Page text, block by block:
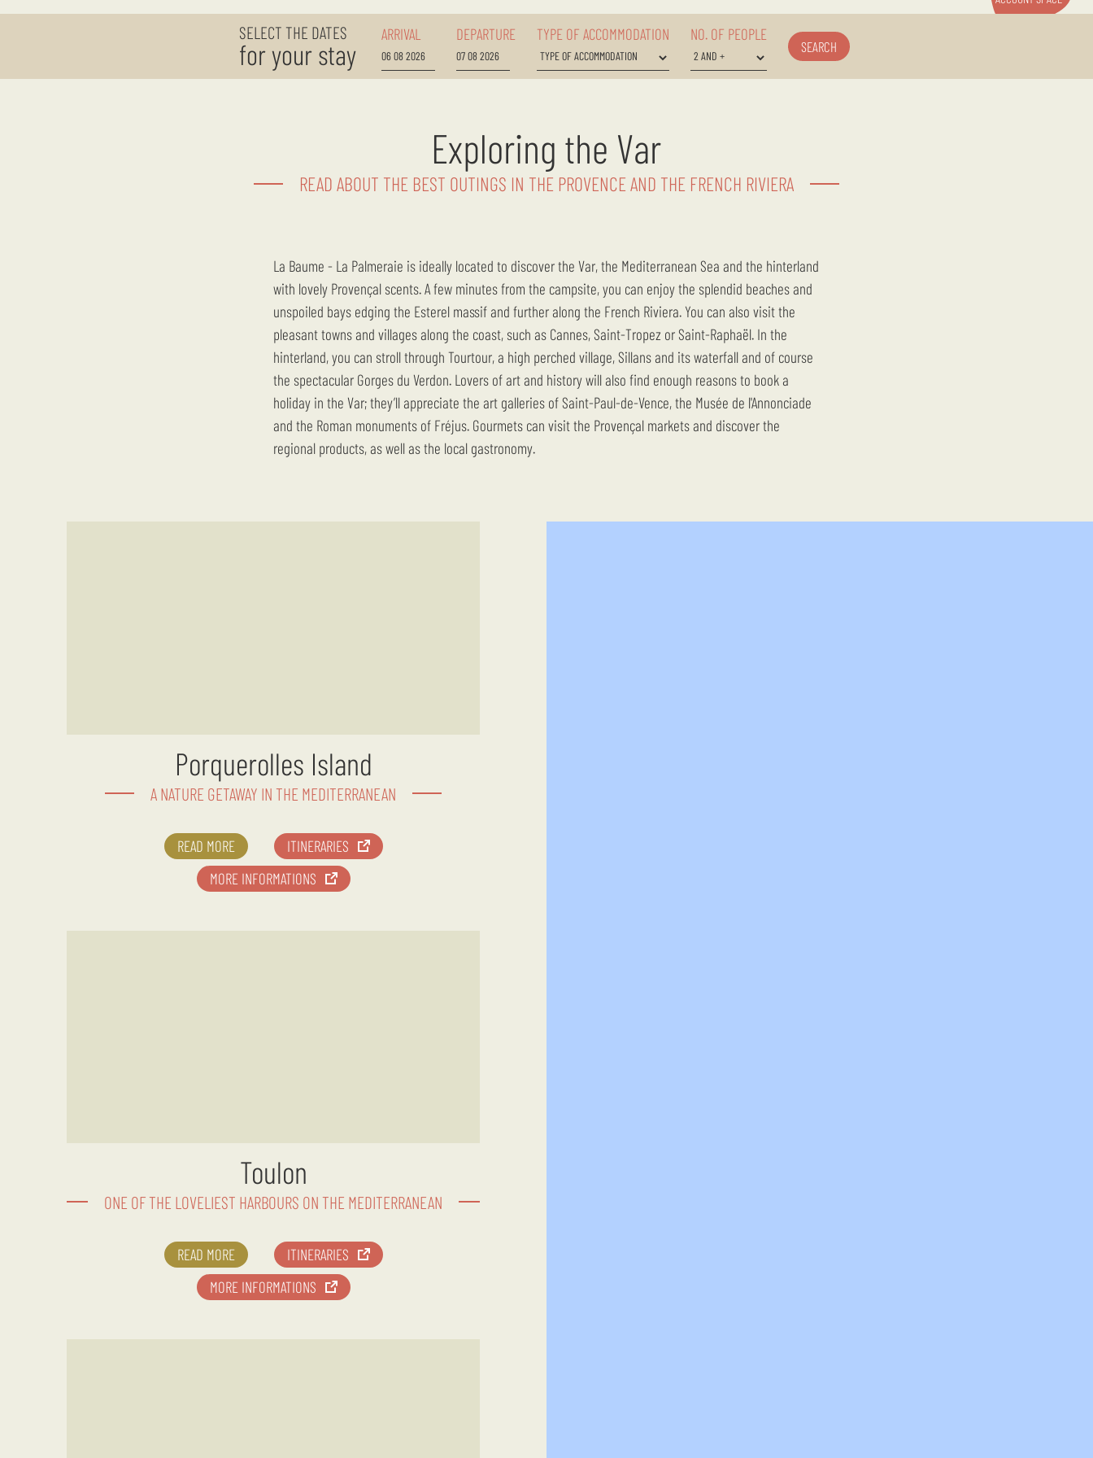
SELECT THE DATES
for your stay
ARRIVAL DEPARTURE TYPE OF ACCOMMODATION NO. OF PEOPLE
SEARCH
Exploring the Var
READ ABOUT THE BEST OUTINGS IN THE PROVENCE AND THE FRENCH RIVIERA
La Baume - La Palmeraie is ideally located to discover the Var, the Mediterranean Sea and the hinterland
with lovely Provençal scents. A few minutes from the campsite, you can enjoy the splendid beaches and
unspoiled bays edging the Esterel massif and further along the French Riviera. You can also visit the
pleasant towns and villages along the coast, such as Cannes, Saint-Tropez or Saint-Raphaël. In the
hinterland, you can stroll through Tourtour, a high perched village, Sillans and its waterfall and of course
the spectacular Gorges du Verdon. Lovers of art and history will also find enough reasons to book a
holiday in the Var; they’ll appreciate the art galleries of Saint-Paul-de-Vence, the Musée de l'Annonciade
and the Roman monuments of Fréjus. Gourmets can visit the Provençal markets and discover the
regional products, as well as the local gastronomy.
Porquerolles Island
A NATURE GETAWAY IN THE MEDITERRANEAN
READ MORE
ITINERARIES
MORE INFORMATIONS
Toulon
ONE OF THE LOVELIEST HARBOURS ON THE MEDITERRANEAN
READ MORE
ITINERARIES
MORE INFORMATIONS